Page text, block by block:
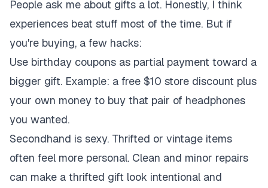
People ask me about gifts a lot. Honestly, I think
experiences beat stuff most of the time. But if
you're buying, a few hacks:
Use birthday coupons as partial payment toward a
bigger gift. Example: a free $10 store discount plus
your own money to buy that pair of headphones
you wanted.
Secondhand is sexy. Thrifted or vintage items
often feel more personal. Clean and minor repairs
can make a thrifted gift look intentional and